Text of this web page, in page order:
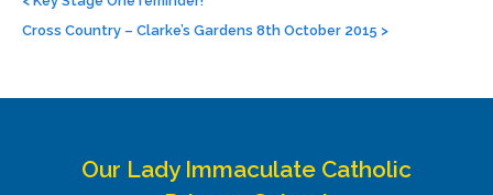
Cross Country – Clarke’s Gardens 8th October 2015 >
Our Lady Immaculate Catholic